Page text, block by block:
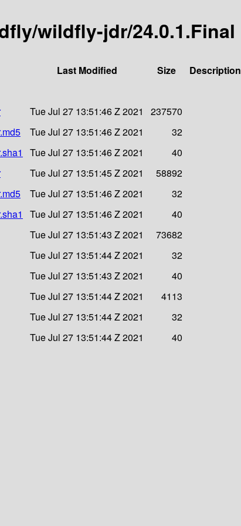
wildfly-jdr/24.0.1.Final
Last Modified Size
Description
Tue Jul 27 13:51:46 Z 2021
237570
Tue Jul 27 13:51:46 Z 2021
32
Tue Jul 27 13:51:46 Z 2021
40
Tue Jul 27 13:51:45 Z 2021
58892
Tue Jul 27 13:51:46 Z 2021
32
Tue Jul 27 13:51:46 Z 2021
40
Tue Jul 27 13:51:43 Z 2021
73682
Tue Jul 27 13:51:44 Z 2021
32
Tue Jul 27 13:51:43 Z 2021
40
Tue Jul 27 13:51:44 Z 2021
4113
Tue Jul 27 13:51:44 Z 2021
32
Tue Jul 27 13:51:44 Z 2021 40